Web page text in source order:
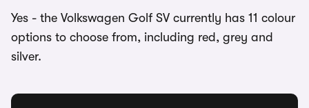
Yes - the Volkswagen Golf SV currently has 11 colour
options to choose from, including red, grey and
silver.